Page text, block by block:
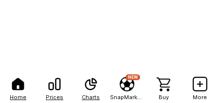
Home Prices Charts
NEW
Buy More